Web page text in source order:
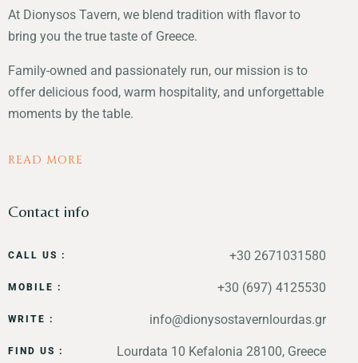
At Dionysos Tavern, we blend tradition with flavor to
bring you the true taste of Greece.
Family-owned and passionately run, our mission is to
offer delicious food, warm hospitality, and unforgettable
moments by the table.
READ MORE
Contact info
CALL US : +30 2671031580
MOBILE : +30 (697) 4125530
WRITE : info@dionysostavernlourdas.gr
FIND US : Lourdata 10 Kefalonia 28100, Greece